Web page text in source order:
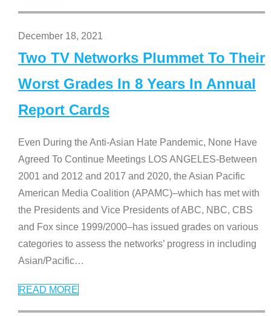
December 18, 2021
Two TV Networks Plummet To Their
Worst Grades In 8 Years In Annual
Report Cards
Even During the Anti-Asian Hate Pandemic, None Have
Agreed To Continue Meetings LOS ANGELES-Between
2001 and 2012 and 2017 and 2020, the Asian Pacific
American Media Coalition (APAMC)–which has met with
the Presidents and Vice Presidents of ABC, NBC, CBS
and Fox since 1999/2000–has issued grades on various
categories to assess the networks’ progress in including
Asian/Pacific…
READ MORE